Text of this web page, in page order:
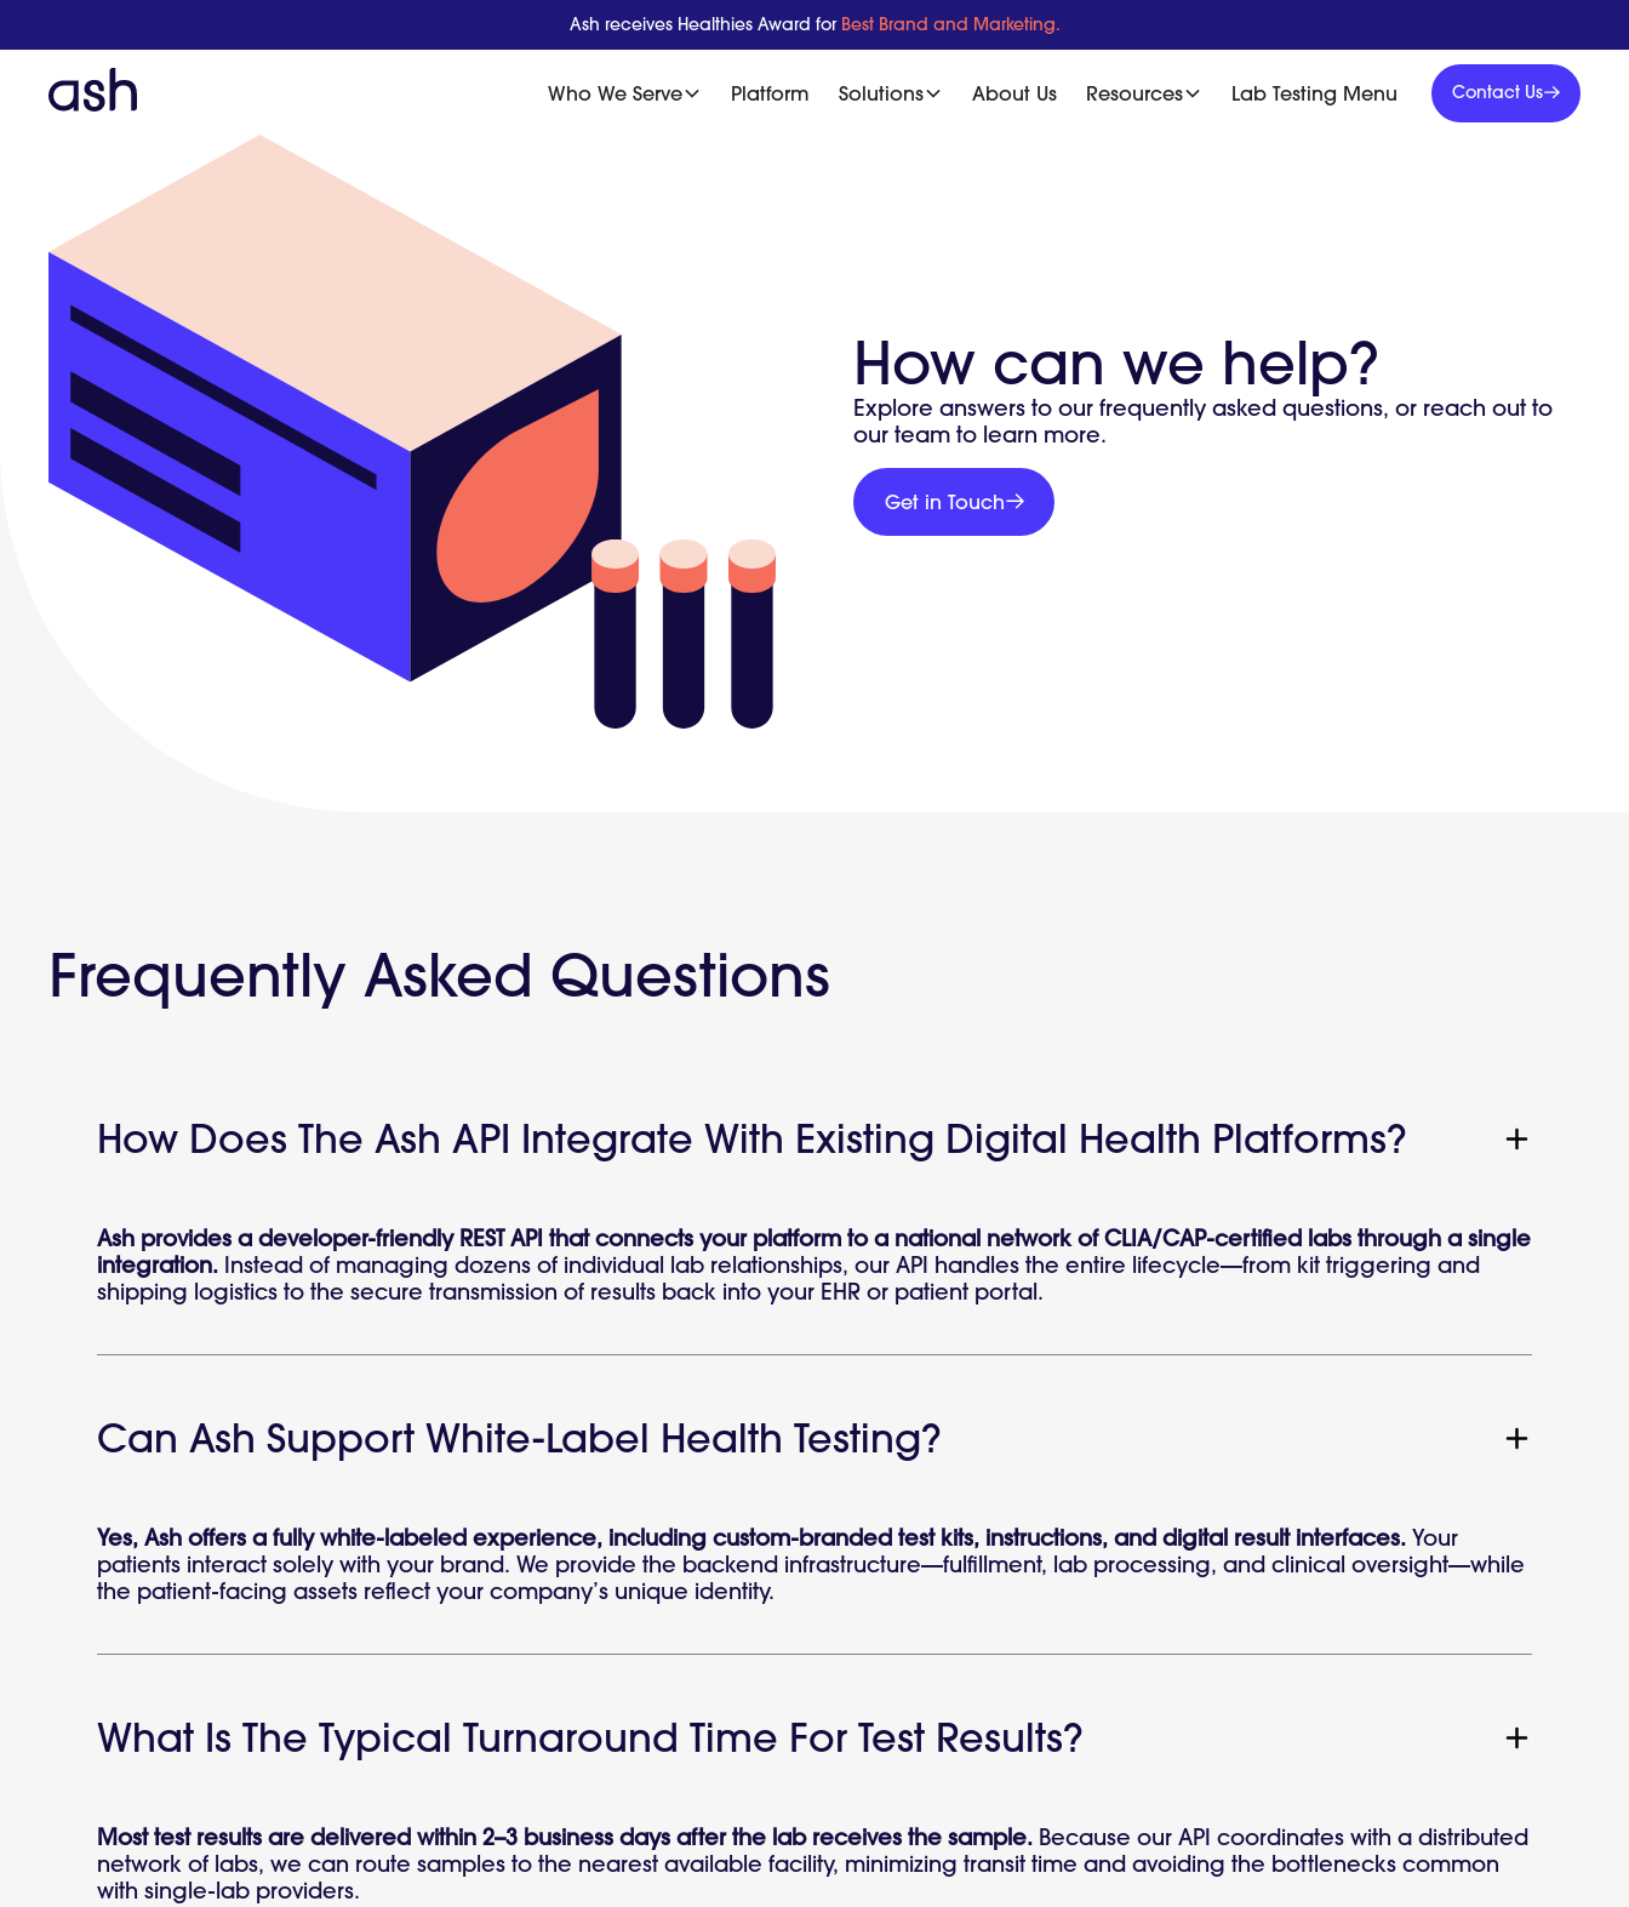
Ash receives Healthies Award for Best Brand and Marketing.
Who We Serve Platform Solutions About Us Resources Lab Testing Menu
Contact
Us
Contact
Us
Contact Us
How can we help?
Explore answers to our frequently asked questions, or reach out to
our team to learn more.
Get
in
Touch
Get
in
Get in Touch
Frequently Asked Questions
How Does The Ash API Integrate With Existing Digital Health Platforms?
Ash provides a developer-friendly REST API that connects your platform to a national network of CLIA/CAP-certified labs through a single
integration.Instead of managing dozens of individual lab relationships, our API handles the entire lifecycle—from kit triggering and
shipping logistics to the secure transmission of results back into your EHR or patient portal.
Can Ash Support White-Label Health Testing?
Yes, Ash offers a fully white-labeled experience, including custom-branded test kits, instructions, and digital result interfaces. Your
patients interact solely with your brand. We provide the backend infrastructure—fulfillment, lab processing, and clinical oversight—while
the patient-facing assets reflect your company’s unique identity.
What Is The Typical Turnaround Time For Test Results?
Most test results are delivered within 2–3 business days after the lab receives the sample. Because our API coordinates with a distributed
network of labs, we can route samples to the nearest available facility, minimizing transit time and avoiding the bottlenecks common
with single-lab providers.